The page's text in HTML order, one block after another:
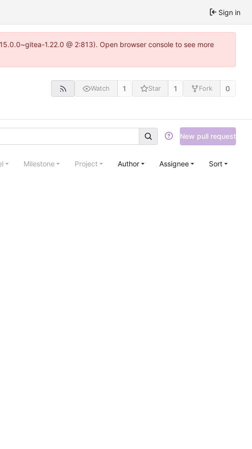
Sign in
1.22.0 @ 2:813). Open browser console to see more
Watch 1 Star 1 Fork 0
New pull request
Milestone Project Author Assignee Sort